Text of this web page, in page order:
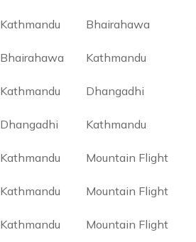
Kathmandu Bhairahawa
Bhairahawa Kathmandu
Kathmandu Dhangadhi
Dhangadhi Kathmandu
Kathmandu Mountain Flight
Kathmandu Mountain Flight
Kathmandu Mountain Flight